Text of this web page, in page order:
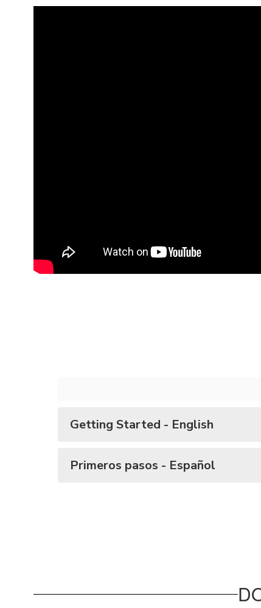
Getting Started - English
Primeros pasos - Español